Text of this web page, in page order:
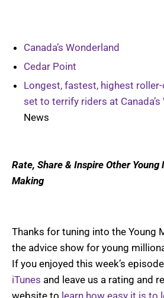
Canada’s Wonderland
Cedar Point
Longest, fastest, highest
set to terrify riders at Canada’s
News
Rate, Share & Inspire Other
Making
Thanks for tuning into the Young
the advice show for young
If you enjoyed this week’s
iTunes and leave us a rating and